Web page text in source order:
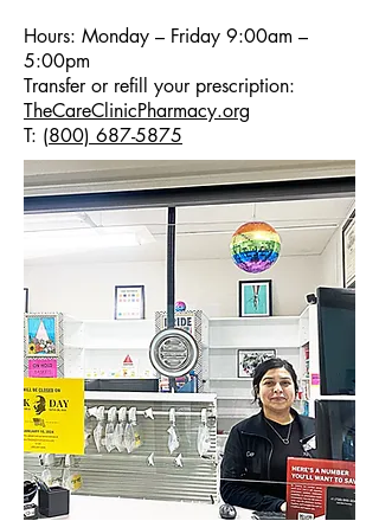
Hours: Monday – Friday 9:00am –
5:00pm​
Transfer or refill your prescription:
TheCareClinicPharmacy.org
T: (800) 687-5875